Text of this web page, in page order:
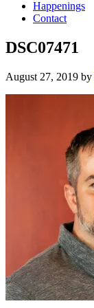
Happenings
Contact
DSC07471
August 27, 2019 by